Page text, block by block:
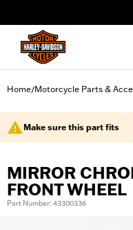
Home/Motorcycle Parts &
Make sure this part fits
MIRROR
FRONT WHEEL
Part Number: 43300336